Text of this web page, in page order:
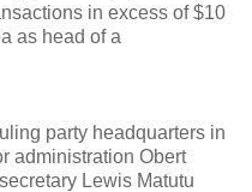
in excess of $10
as head of a
party headquarters in
administration Obert
Lewis Matutu